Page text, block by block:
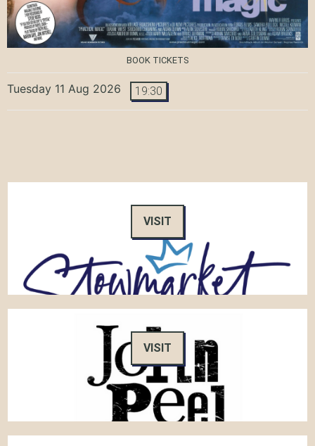
BOOK TICKETS
Tuesday 11 Aug 2026 19:30
VISIT
VISIT